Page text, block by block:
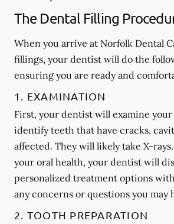
The Dental Filling
When you arrive at Norfolk Dental
fillings, your dentist will do the
ensuring you are ready and
1. EXAMINATION
First, your dentist will examine
identify teeth that have cracks,
affected. They will likely take X-
your oral health, your dentist will
personalized treatment options
any concerns or questions you may
2. TOOTH PREPARATION